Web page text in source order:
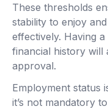
These thresholds
stability to enjoy
effectively. Having
financial history will
approval.
Employment status
it’s not mandatory